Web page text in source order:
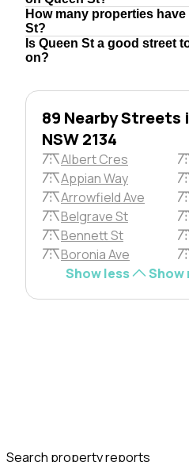
How many properties
St?
Is Queen St a good street
on?
89 Nearby Streets
NSW 2134
Albert Cres
Appian Way
Arrowfield Ave
Belgrave St
Bennett St
Boronia Ave
Show less
Show
Search property reports